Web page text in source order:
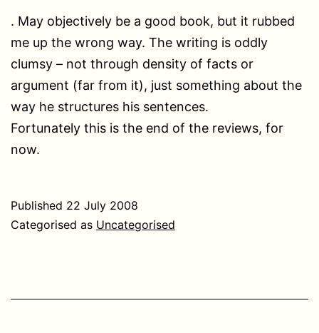
. May objectively be a good book, but it rubbed
me up the wrong way. The writing is oddly
clumsy – not through density of facts or
argument (far from it), just something about the
way he structures his sentences.
Fortunately this is the end of the reviews, for
now.
Published 22 July 2008
Categorised as Uncategorised